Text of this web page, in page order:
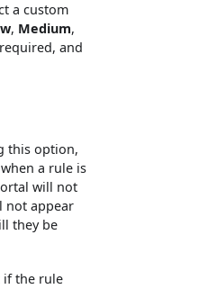
a custom
, Medium,
and
this option,
a rule is
will not
not appear
they be
if the rule